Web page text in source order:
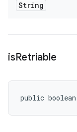
String
isRetriable
public